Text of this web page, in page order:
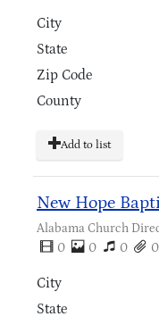
City
State
Zip Code
County
Add to list
New Hope
Alabama Church
0
0 0 0
City
State